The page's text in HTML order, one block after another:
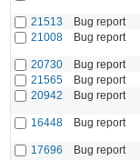
21513
Bug report
21008
Bug report
20730
Bug report
21565
Bug report
20942
Bug report
16448
Bug report
17696
Bug report